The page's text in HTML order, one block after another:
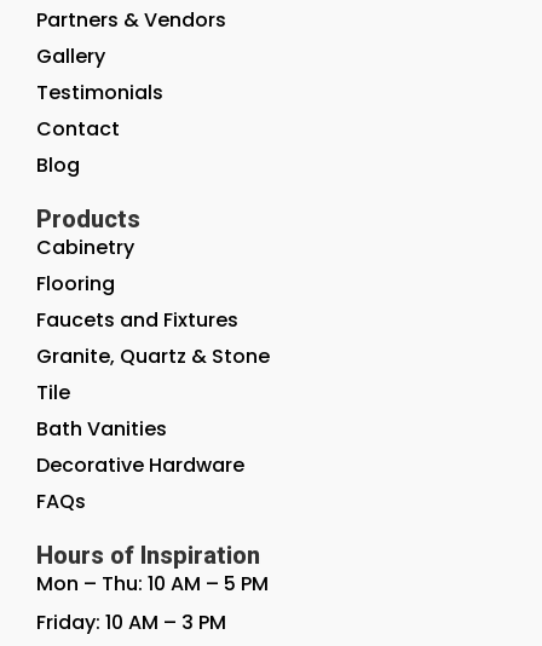
Partners & Vendors
Gallery
Testimonials
Contact
Blog
Products
Cabinetry
Flooring
Faucets and Fixtures
Granite, Quartz & Stone
Tile
Bath Vanities
Decorative Hardware
FAQs
Hours of Inspiration
Mon – Thu: 10 AM – 5 PM
Friday: 10 AM – 3 PM